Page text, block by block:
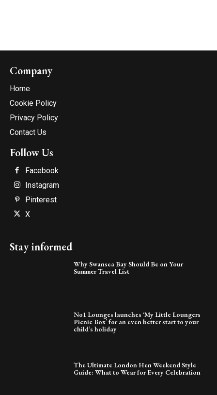
Company
Home
Cookie Policy
Privacy Policy
Contact Us
Follow Us
Facebook
Instagram
Pinterest
X
Stay informed
Why Swansea Bay Should Be on Your
Summer Travel List
No1 Lounges launches ‘My Little Loungers
Picnic Box’ for an even better start to your
child’s holiday
The Ultimate London Hen Weekend Style
Guide: What to Wear for Every Celebration